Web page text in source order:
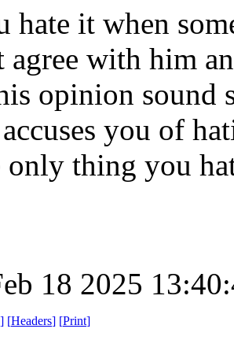
hate it when
with him
opinion sound
you of
only thing you
18 2025
] [Headers] [Print]